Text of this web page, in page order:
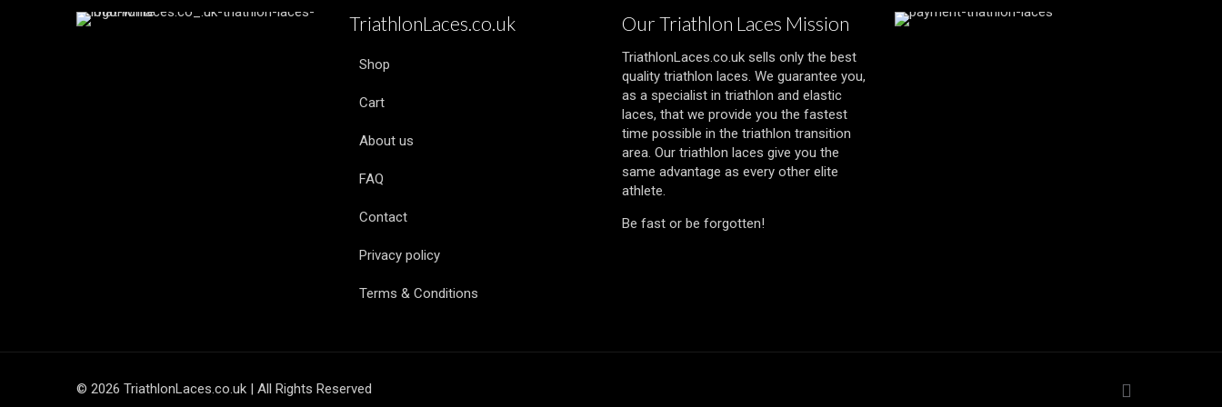
TriathlonLaces.co.uk
Shop
Cart
About us
FAQ
Contact
Privacy policy
Terms & Conditions
Our Triathlon Laces Mission
TriathlonLaces.co.uk sells only the best
quality triathlon laces. We guarantee you,
as a specialist in triathlon and elastic
laces, that we provide you the fastest
time possible in the triathlon transition
area. Our triathlon laces give you the
same advantage as every other elite
athlete.
Be fast or be forgotten!
© 2026 TriathlonLaces.co.uk | All Rights Reserved